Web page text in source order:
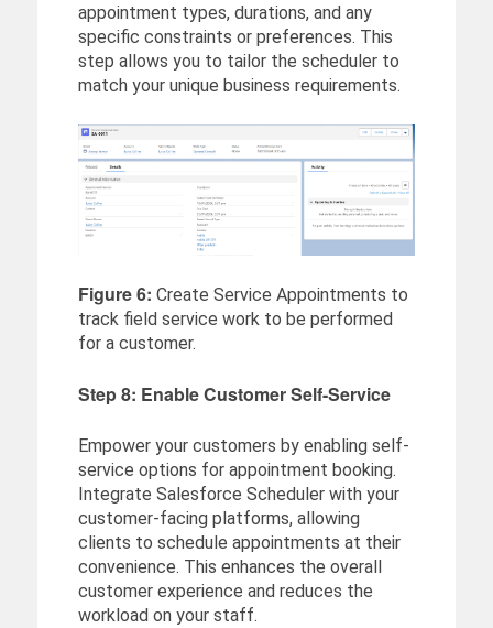
appointment types, durations, and any
specific constraints or preferences. This
step allows you to tailor the scheduler to
match your unique business requirements.
Figure 6: Create Service Appointments to
track field service work to be performed
for a customer.
Step 8: Enable Customer Self-Service
Empower your customers by enabling self-
service options for appointment booking.
Integrate Salesforce Scheduler with your
customer-facing platforms, allowing
clients to schedule appointments at their
convenience. This enhances the overall
customer experience and reduces the
workload on your staff.